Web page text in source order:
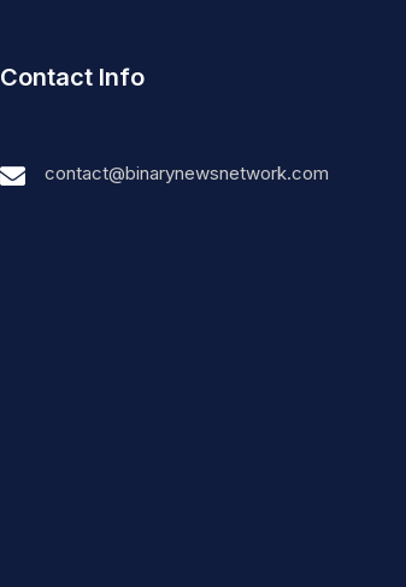
Contact Info
contact@binarynewsnetwork.com